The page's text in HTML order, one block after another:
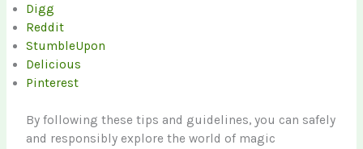
Digg
Reddit
StumbleUpon
Delicious
Pinterest
By following these tips and guidelines, you can safely
and responsibly explore the world of magic